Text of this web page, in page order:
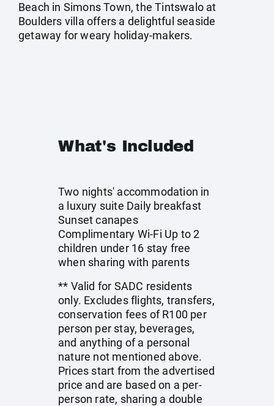
Beach in Simons Town, the Tintswalo at
Boulders villa offers a delightful seaside
getaway for weary holiday-makers.
What's Included
Two nights' accommodation in
a luxury suite Daily breakfast
Sunset canapes
Complimentary Wi-Fi Up to 2
children under 16 stay free
when sharing with parents
** Valid for SADC residents
only. Excludes flights, transfers,
conservation fees of R100 per
person per stay, beverages,
and anything of a personal
nature not mentioned above.
Prices start from the advertised
price and are based on a per-
person rate, sharing a double